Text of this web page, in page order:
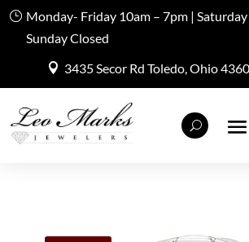
Monday- Friday 10am – 7pm |
Sunday Closed
3435 Secor Rd Toledo, Ohio